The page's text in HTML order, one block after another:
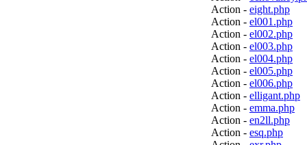
Action - eight.php
Action - el001.php
Action - el002.php
Action - el003.php
Action - el004.php
Action - el005.php
Action - el006.php
Action - elligant.php
Action - emma.php
Action - en2ll.php
Action - esq.php